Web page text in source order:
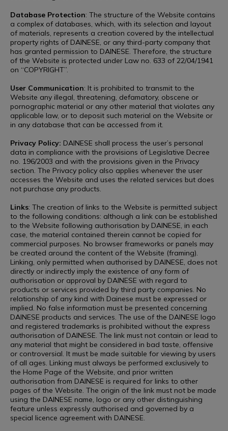
Database Protection: The structure of the Website contains
a complex of databases, which, with its selection and layout
of materials, represents a creation covered by the intellectual
property rights of DAINESE, or any third-party company that
has granted permission to DAINESE. Therefore, the structure
of the Website is protected under Law no. 633 of 22/04/1941
on “COPYRIGHT”.
User Communication: It is prohibited to transmit to the
Website any illegal, threatening, defamatory, obscene or
pornographic material or any other material that violates any
applicable law, or to deposit such material on the Website or
in any database that can be accessed from it.
Privacy Policy: DAINESE shall process the user’s personal
data in compliance with the provisions of Legislative Decree
no. 196/2003 and with the provisions given in the Privacy
section. The Privacy policy also applies whenever the user
accesses the Website and uses the related services but does
not purchase any products.
Links: The creation of links to the Website is permitted subject
to the following conditions: although a link can be established
to the Website following authorisation by DAINESE, in each
case, the material contained therein cannot be copied for
commercial purposes. No browser frameworks or panels may
be created around the content of the Website (framing).
Linking, only permitted when authorised by DAINESE, does not
directly or indirectly imply the existence of any form of
authorisation or approval by DAINESE with regard to
products or services provided by third party companies. No
relationship of any kind with Dainese must be expressed or
implied. No false information must be presented concerning
DAINESE products and services. The use of the DAINESE logo
and registered trademarks is prohibited without the express
authorisation of DAINESE. The link must not contain or lead to
any material that might be considered in bad taste, offensive
or controversial. It must be made suitable for viewing by users
of all ages. Linking must always be performed exclusively to
the Home Page of the Website, and prior written
authorisation from DAINESE is required for links to other
pages of the Website. The origin of the link must not be made
using the DAINESE name, logo or any other distinguishing
feature unless expressly authorised and governed by a
special licence agreement with DAINESE.